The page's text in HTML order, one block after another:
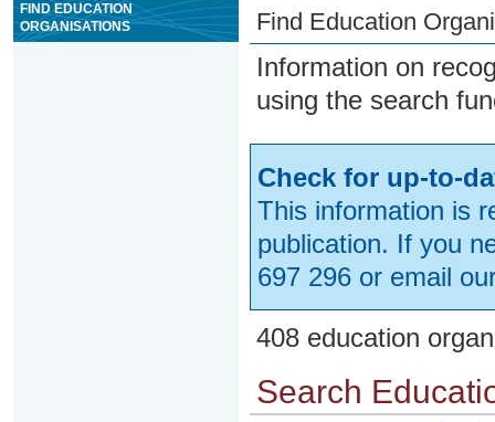
FIND EDUCATION
ORGANISATIONS
Find Education
Information on
using the search
Check for up-to-
This information is
publication. If you
697 296 or email
408 education
Search